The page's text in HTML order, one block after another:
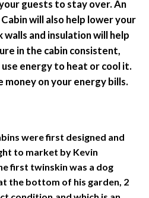
guests to stay over. An
will also help lower your
and insulation will help
in the cabin consistent,
energy to heat or cool it.
money on your energy bills.
were first designed and
to market by Kevin
first twinskin was a dog
the bottom of his garden, 2